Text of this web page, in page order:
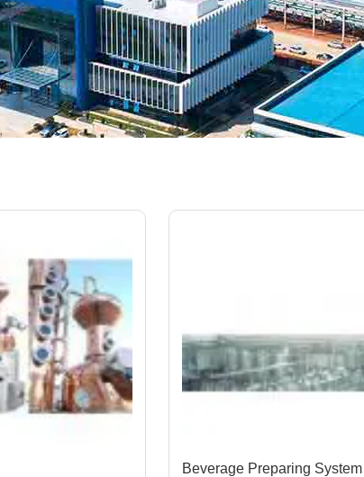
Beverage Preparing System